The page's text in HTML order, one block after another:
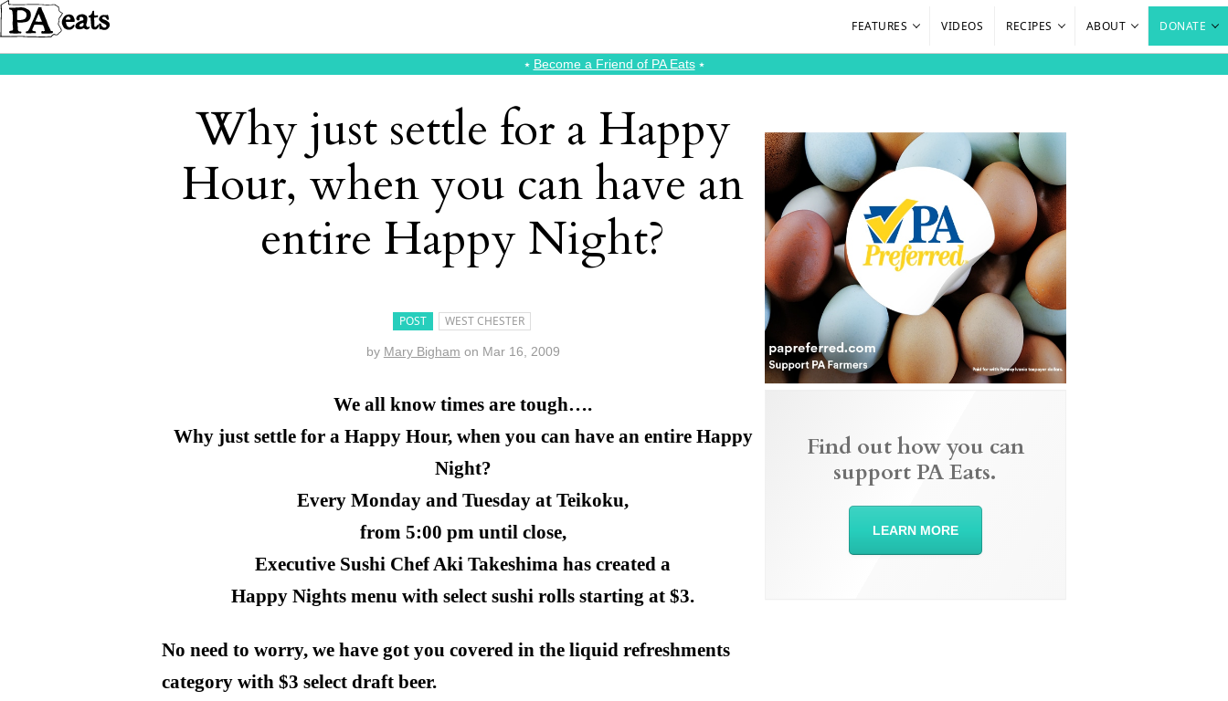
FEATURES VIDEOS RECIPES ABOUT DONATE
⭑ Become a Friend of PA Eats⭑
Why just settle for a Happy
Hour, when you can have an
entire Happy Night?
POST WEST CHESTER
by Mary Bigham on Mar 16, 2009
We all know times are tough….
Why just settle for a Happy Hour, when you can have an entire Happy
Night?
Every Monday and Tuesday atTeikoku,
from 5:00 pm until close,
Executive Sushi Chef Aki Takeshima has created a
Happy Nights menu with select sushi rolls starting at $3.
No need to worry, we have got you covered in the liquid refreshments
category with $3 select draft beer.
Find out how you can
support PA Eats.
LEARN MORE